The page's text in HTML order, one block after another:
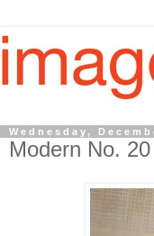
Wednesday,
Modern No. 20